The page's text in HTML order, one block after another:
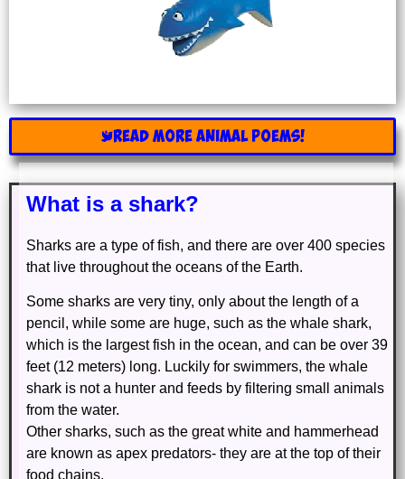
READ MORE ANIMAL POEMS!
What is a shark?
Sharks are a type of fish, and there are over 400 species
that live throughout the oceans of the Earth.
Some sharks are very tiny, only about the length of a
pencil, while some are huge, such as the whale shark,
which is the largest fish in the ocean, and can be over 39
feet (12 meters) long. Luckily for swimmers, the whale
shark is not a hunter and feeds by filtering small animals
from the water.
Other sharks, such as the great white and hammerhead
are known as apex predators- they are at the top of their
food chains.